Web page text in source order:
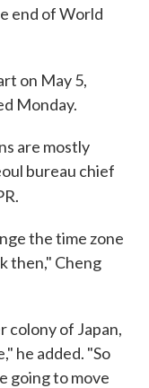
end of World
on May 5,
Monday.
are mostly
bureau chief
the time zone
then," Cheng
colony of Japan,
he added. "So
going to move